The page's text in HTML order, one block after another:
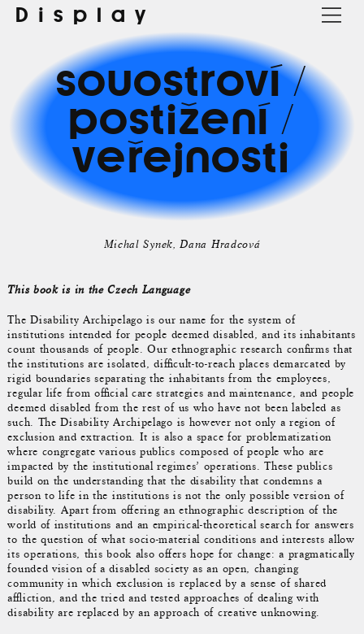
Display
souostroví /
postižení /
veřejnosti
Michal Synek Dana Hradcová
This book is in the Czech Language
The Disability Archipelago is our name for the system of
institutions intended for people deemed disabled, and its inhabitants
count thousands of people. Our ethnographic research confirms that
the institutions are isolated, difficult-to-reach places demarcated by
rigid boundaries separating the inhabitants from the employees,
regular life from official care strategies and maintenance, and people
deemed disabled from the rest of us who have not been labeled as
such. The Disability Archipelago is however not only a region of
exclusion and extraction. It is also a space for problematization
where congregate various publics composed of people who are
impacted by the institutional regimes’ operations. These publics
build on the understanding that the disability that condemns a
person to life in the institutions is not the only possible version of
disability. Apart from offering an ethnographic description of the
world of institutions and an empirical-theoretical search for answers
to the question of what socio-material conditions and interests allow
its operations, this book also offers hope for change: a pragmatically
founded vision of a disabled society as an open, changing
community in which exclusion is replaced by a sense of shared
affliction, and the tried and tested approaches of dealing with
disability are replaced by an approach of creative unknowing.